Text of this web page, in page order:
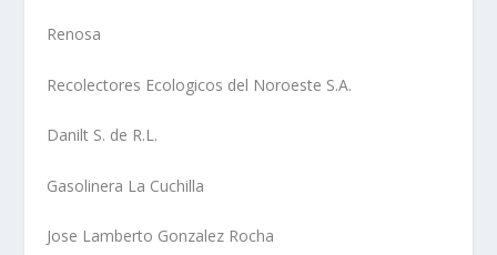
Renosa
Recolectores Ecologicos del Noroeste S.A.
Danilt S. de R.L.
Gasolinera La Cuchilla
Jose Lamberto Gonzalez Rocha